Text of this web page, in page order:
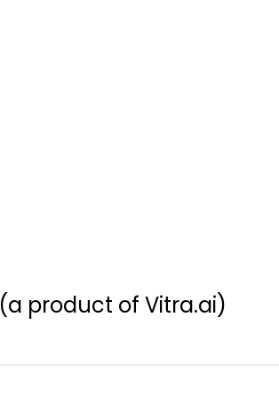
(a product of Vitra.ai)